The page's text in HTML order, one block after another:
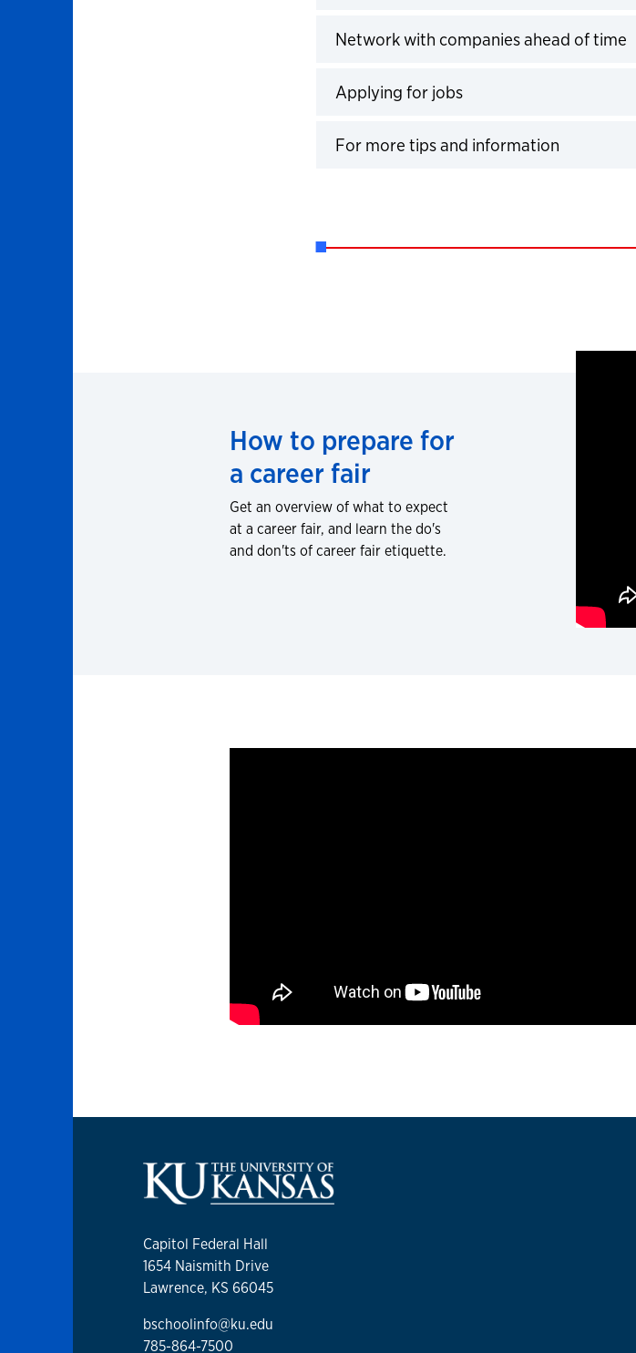
Network with companies ahead of time
Applying for jobs
For more tips and information
How to prepare for
a career fair
Get an overview of what to expect
at a career fair, and learn the do's
and don'ts of career fair etiquette.
Capitol Federal Hall
1654 Naismith Drive
Lawrence, KS 66045
bschoolinfo@ku.edu
785-864-7500